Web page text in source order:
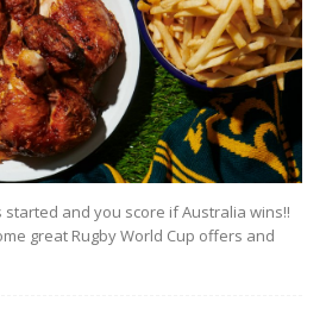
started and you score if Australia wins!!
great Rugby World Cup offers and